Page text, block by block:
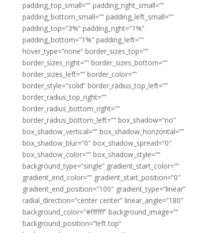
padding_top_small=”” padding_right_small=””
padding_bottom_small=”” padding_left_small=””
padding_top=”3%” padding_right=”1%”
padding_bottom=”1%” padding_left=””
hover_type=”none” border_sizes_top=””
border_sizes_right=”” border_sizes_bottom=””
border_sizes_left=”” border_color=””
border_style=”solid” border_radius_top_left=””
border_radius_top_right=””
border_radius_bottom_right=””
border_radius_bottom_left=”” box_shadow=”no”
box_shadow_vertical=”” box_shadow_horizontal=””
box_shadow_blur=”0″ box_shadow_spread=”0″
box_shadow_color=”” box_shadow_style=””
background_type=”single” gradient_start_color=””
gradient_end_color=”” gradient_start_position=”0″
gradient_end_position=”100″ gradient_type=”linear”
radial_direction=”center center” linear_angle=”180″
background_color=”#ffffff” background_image=””
background_position=”left top”